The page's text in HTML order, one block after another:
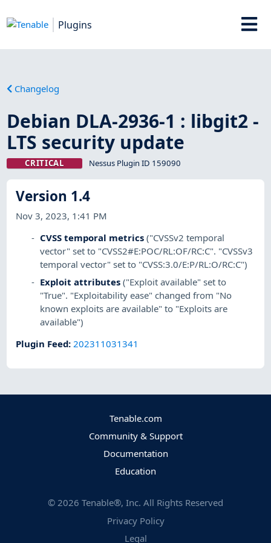
Plugins
Changelog
Debian DLA-2936-1 : libgit2 -
LTS security update
CRITICAL Nessus Plugin ID 159090
Version 1.4
Nov 3, 2023, 1:41 PM
CVSS temporal metrics ("CVSSv2 temporal
vector" set to "CVSS2#E:POC/RL:OF/RC:C". "CVSSv3
temporal vector" set to "CVSS:3.0/E:P/RL:O/RC:C")
Exploit attributes ("Exploit available" set to
"True". "Exploitability ease" changed from "No
known exploits are available" to "Exploits are
available")
Plugin Feed:202311031341
Tenable.com
Community & Support
Documentation
Education
© 2026 Tenable®, Inc. All Rights Reserved
Privacy Policy
Legal